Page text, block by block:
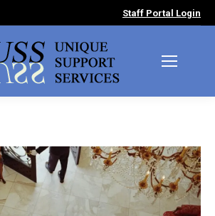
Staff Portal Login